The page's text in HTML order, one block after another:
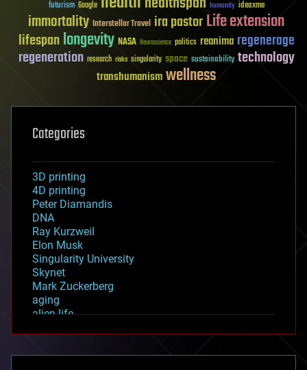
futurism Google humanity ideaxme
immortality Interstellar Travel ira pastorLife extension
lifespanlongevity NASA Neuroscience politics reanima regenerage
regeneration research risks singularity space sustainability technology
transhumanismwellness
Categories
3D printing
4D printing
Peter Diamandis
DNA
Ray Kurzweil
Elon Musk
Singularity University
Skynet
Mark Zuckerberg
aging
alien life
asteroid/comet impacts